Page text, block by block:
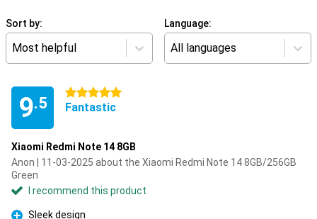
Sort by:
Most helpful
Language:
All languages
9.5
5 stars
Fantastic
Xiaomi Redmi Note 14 8GB
Anon | 11-03-2025 about the Xiaomi Redmi Note 14 8GB/256GB
Green
I recommend this product
Sleek design